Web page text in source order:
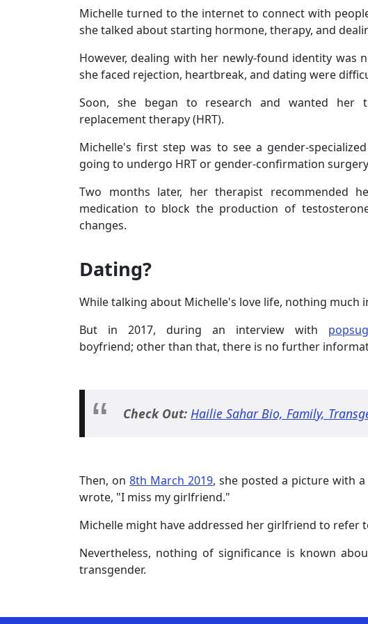
Michelle turned to the internet to connect with
she talked about starting hormone, therapy, and
However, dealing with her newly-found identity was
she faced rejection, heartbreak, and dating were
Soon, she began to research and wanted her
replacement therapy (HRT).
Michelle's first step was to see a gender-
going to undergo HRT or gender-confirmation
Two months later, her therapist recommended
medication to block the production of
changes.
Dating?
While talking about Michelle's love life, nothing much
But in 2017, during an interview with
boyfriend; other than that, there is no further
Check Out: Hailie Sahar Bio, Family,
Then, on 8th March 2019, she posted a picture with
wrote, "I miss my girlfriend."
Michelle might have addressed her girlfriend to refer
Nevertheless, nothing of significance is known
transgender.